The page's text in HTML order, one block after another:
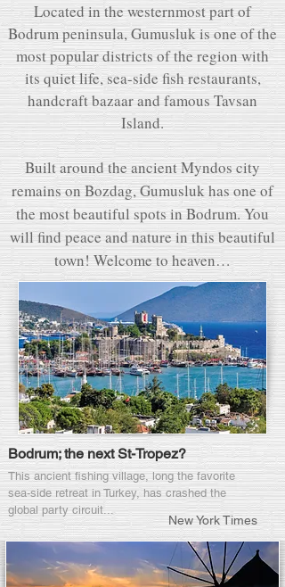
Located in the westernmost part of
Bodrum peninsula, Gumusluk is one of the
most popular districts of the region with
its quiet life, sea-side fish restaurants,
handcraft bazaar and famous Tavsan
Island.
Built around the ancient Myndos city
remains on Bozdag, Gumusluk has one of
the most beautiful spots in Bodrum. You
will find peace and nature in this beautiful
town! Welcome to heaven…
Bodrum; the next St-Tropez?
This ancient fishing village, long the favorite
sea-side retreat in Turkey, has crashed the
global party circuit...
New York Times